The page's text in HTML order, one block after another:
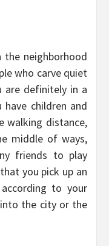
neighborhood
who carve quiet
are definitely in a
have children and
walking distance,
middle of ways,
friends to play
you pick up an
to your
the city or the